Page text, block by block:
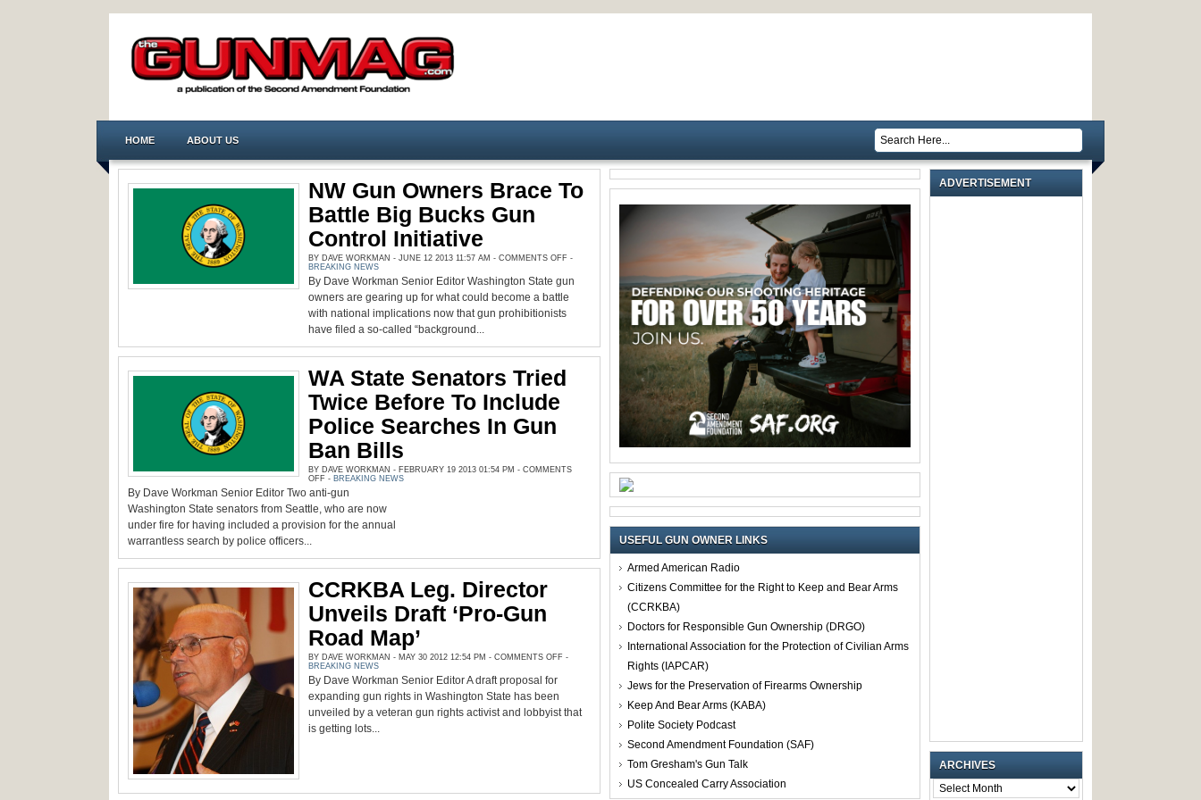
HOME ABOUT US
NW Gun Owners Brace To
Battle Big Bucks Gun
Control Initiative
BY DAVE WORKMAN - JUNE 12 2013 11:57 AM - COMMENTS OFF ON
OWNERS
BRACE
TO
CONTROL
INITIATIVE
-
BREAKING NEWS
By Dave Workman Senior Editor Washington State gun
owners are gearing up for what could become a battle
with national implications now that gun prohibitionists
have filed a so-called “background...
WA State Senators Tried
Twice Before To Include
Police Searches In Gun
Ban Bills
BY DAVE WORKMAN - FEBRUARY 19 2013 01:54 PM - COMMENTS
OFF ON
WA
STATE
SENATORS
TRIED
TWICE
BEFORE
POLICE
SEARCHES
GUN
BAN
- BREAKING NEWS
By Dave Workman Senior Editor Two anti-gun
Washington State senators from Seattle, who are now
under fire for having included a provision for the annual
warrantless search by police officers...
CCRKBA Leg. Director
Unveils Draft ‘pro-Gun
Road Map’
BY DAVE WORKMAN - MAY 30 2012 12:54 PM - COMMENTS OFF ON
‘PRO-
GUN
-
BREAKING NEWS
By Dave Workman Senior Editor A draft proposal for
expanding gun rights in Washington State has been
unveiled by a veteran gun rights activist and lobbyist that
is getting lots...
USEFUL GUN OWNER LINKS
Armed American Radio
Citizens Committee for the Right to Keep and Bear Arms
(CCRKBA)
Doctors for Responsible Gun Ownership (DRGO)
International Association for the Protection of Civilian Arms
Rights (IAPCAR)
Jews for the Preservation of Firearms Ownership
Keep And Bear Arms (KABA)
Polite Society Podcast
Second Amendment Foundation (SAF)
Tom Gresham's Gun Talk
US Concealed Carry Association
ADVERTISEMENT
ARCHIVES
ARCHIVES